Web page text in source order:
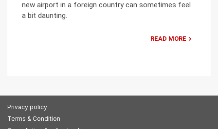
new airport in a foreign country can sometimes feel
a bit daunting.
READ MORE
Privacy policy
Terms & Condition